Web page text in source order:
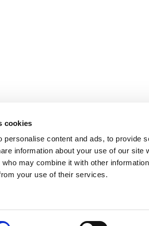
cookies
personalise content and ads, to provide
information about your use of our site
may combine it with other
your use of their services.